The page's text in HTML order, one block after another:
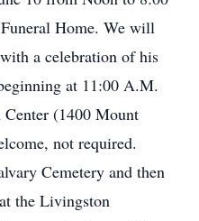
Home. We will
a celebration of his
at 11:00 A.M.
(1400 Mount
not required.
Cemetery and then
the Livingston